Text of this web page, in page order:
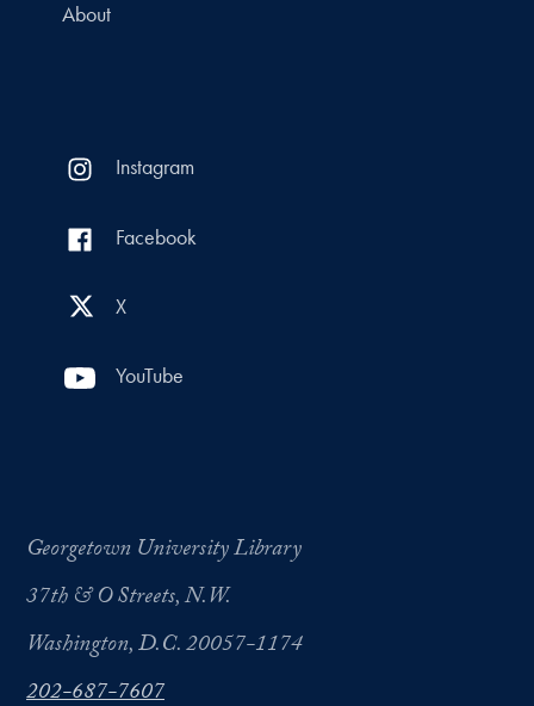
About
Instagram
Facebook
X
YouTube
Georgetown University Library
37th & O Streets, N.W.
Washington, D.C. 20057-1174
202-687-7607